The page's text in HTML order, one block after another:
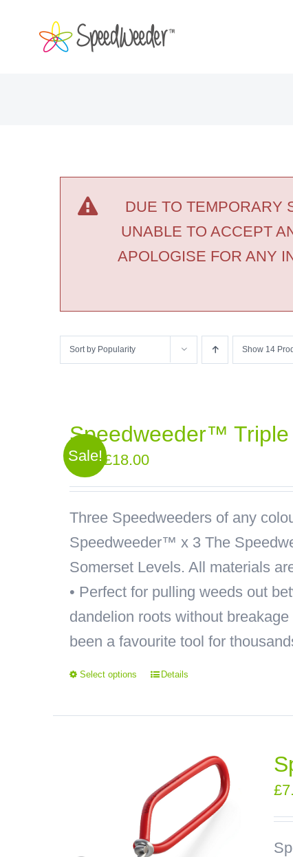
DUE TO TEMPORARY
UNABLE TO ACCEPT
APOLOGISE FOR ANY
Sort by Popularity Show 14
Sale!
Speedweeder™ Triple
£21.00
Original
price
was:
£21.00.
£18.00Current
price
is:
£18.00.
Three Speedweeders of any
Speedweeder™ x 3The
Somerset Levels. All materials
• Perfect for pulling weeds out
dandelion roots without
been a favourite tool for
Select options Details
£